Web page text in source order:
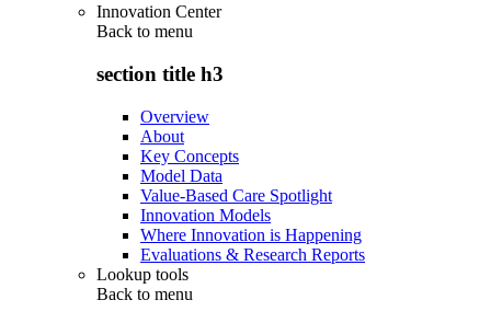
Innovation Center
Back to menu
section title h3
Overview
About
Key Concepts
Model Data
Value-Based Care Spotlight
Innovation Models
Where Innovation is Happening
Evaluations & Research Reports
Lookup tools
Back to menu